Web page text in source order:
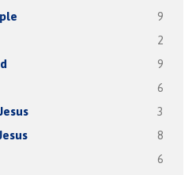
9
2
9
6
3
8
6